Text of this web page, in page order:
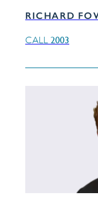
RICHARD
CALL 2003